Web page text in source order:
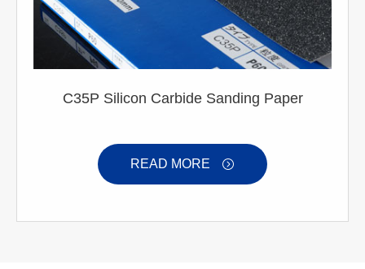
C35P Silicon Carbide Sanding Paper
READ MORE 